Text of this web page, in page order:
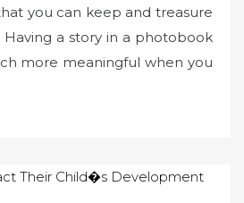
you can keep and treasure
a story in a photobook
more meaningful when you
Their Child�s Development